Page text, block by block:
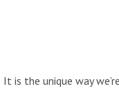
is the unique way we’re